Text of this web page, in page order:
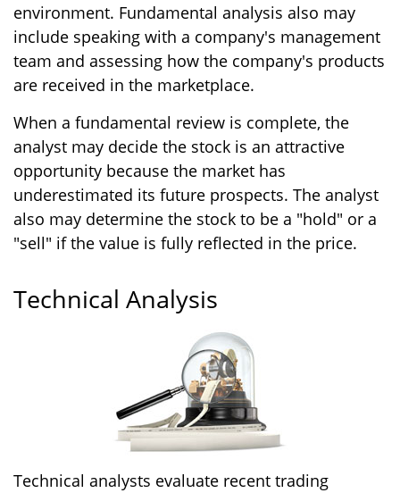
environment. Fundamental analysis also may
include speaking with a company's management
team and assessing how the company's products
are received in the marketplace.
When a fundamental review is complete, the
analyst may decide the stock is an attractive
opportunity because the market has
underestimated its future prospects. The analyst
also may determine the stock to be a "hold" or a
"sell" if the value is fully reflected in the price.
Technical Analysis
Technical analysts evaluate recent trading